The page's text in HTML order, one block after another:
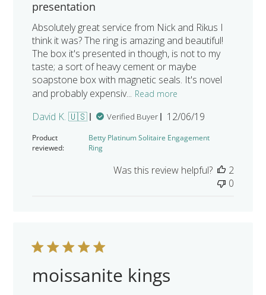
presentation
Absolutely great service from Nick and Rikus I
think it was? The ring is amazing and beautiful!
The box it's presented in though, is not to my
taste; a sort of heavy cement or maybe
soapstone box with magnetic seals. It's novel
and probably expensiv... Read more
David K. 🇺🇸 Verified Buyer
Published
12/06/19
Product
reviewed:
Betty Platinum Solitaire Engagement
Ring
Was this review helpful?
2
0
moissanite kings